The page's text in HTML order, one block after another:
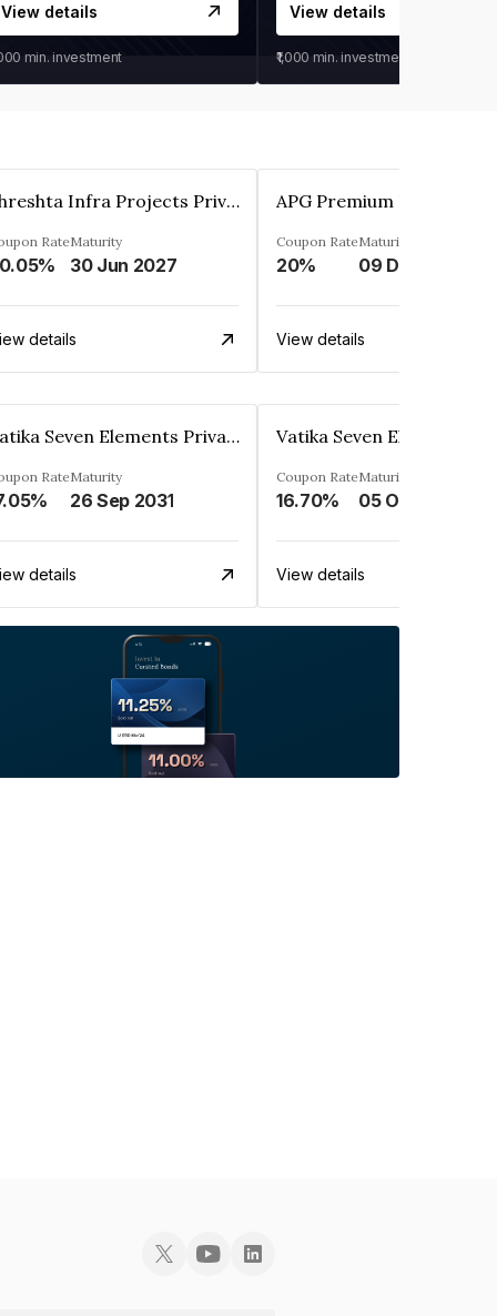
View details
min. investment
View details
₹1,000 min. investment
Shreshta Infra Projects Private Limited
RateMaturity
30 Jun 2027
details
Coupon Rate
20%
Maturity
View details
Vatika Seven Elements Private Limited
RateMaturity
26 Sep 2031
details
Coupon Rate
16.70%
Maturity
05 Oct 2032
View details